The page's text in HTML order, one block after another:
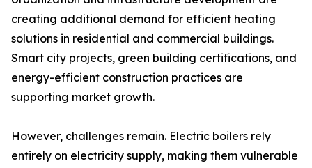
creating additional demand for efficient heating
solutions in residential and commercial buildings.
Smart city projects, green building certifications, and
energy-efficient construction practices are
supporting market growth.
However, challenges remain. Electric boilers rely
entirely on electricity supply, making them vulnerable